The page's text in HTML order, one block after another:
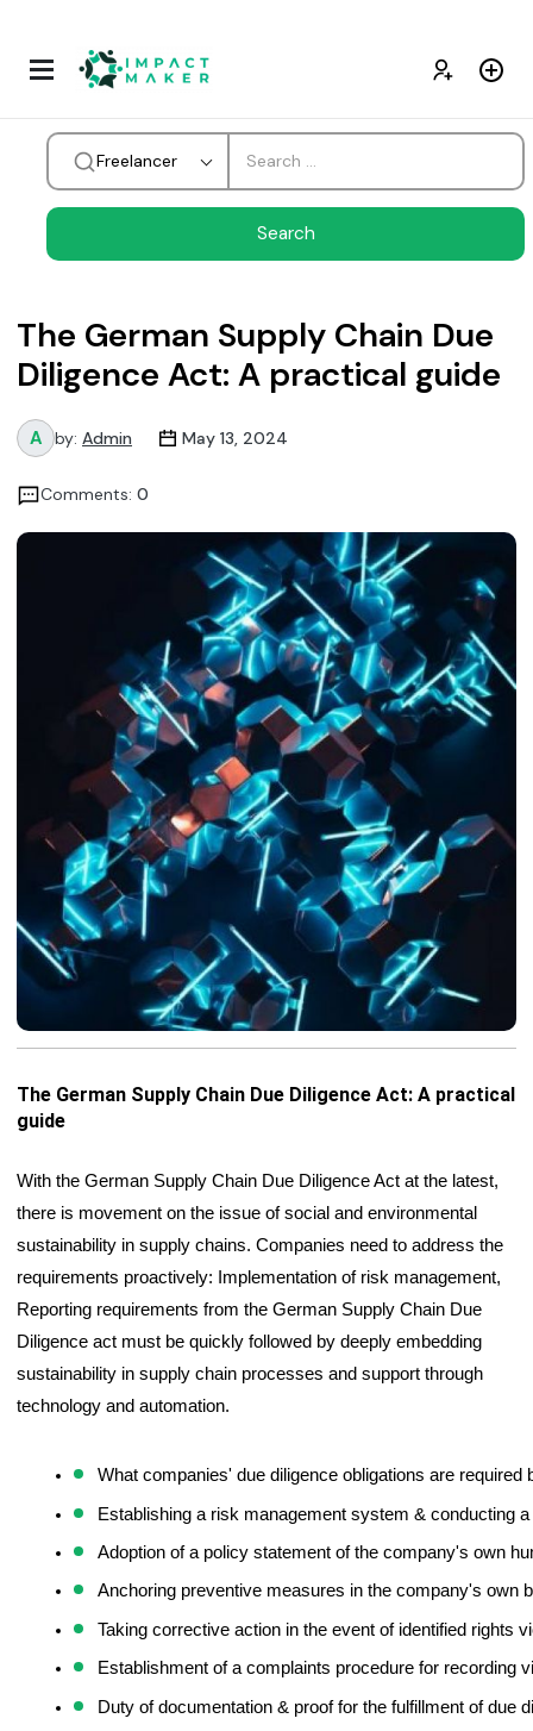
Freelancer
The German Supply Chain Due
Diligence Act: A practical guide
by: Admin May 13, 2024
Comments: 0
The German Supply Chain Due Diligence Act: A practical
guide
With the German Supply Chain Due Diligence Act at the latest,
there is movement on the issue of social and environmental
sustainability in supply chains. Companies need to address the
requirements proactively: Implementation of risk management,
Reporting requirements from the German Supply Chain Due
Diligence act must be quickly followed by deeply embedding
sustainability in supply chain processes and support through
technology and automation.
What companies' due diligence obligations are required
Establishing a risk management system & conducting
Adoption of a policy statement of the company's own
Anchoring preventive measures in the company's own
Taking corrective action in the event of identified rights
Establishment of a complaints procedure for recording
Duty of documentation & proof for the fulfillment of due